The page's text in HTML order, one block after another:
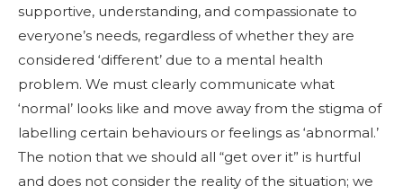
supportive, understanding, and compassionate to
everyone’s needs, regardless of whether they are
considered ‘different’ due to a mental health
problem. We must clearly communicate what
‘normal’ looks like and move away from the stigma of
labelling certain behaviours or feelings as ‘abnormal.’
The notion that we should all “get over it” is hurtful
and does not consider the reality of the situation; we